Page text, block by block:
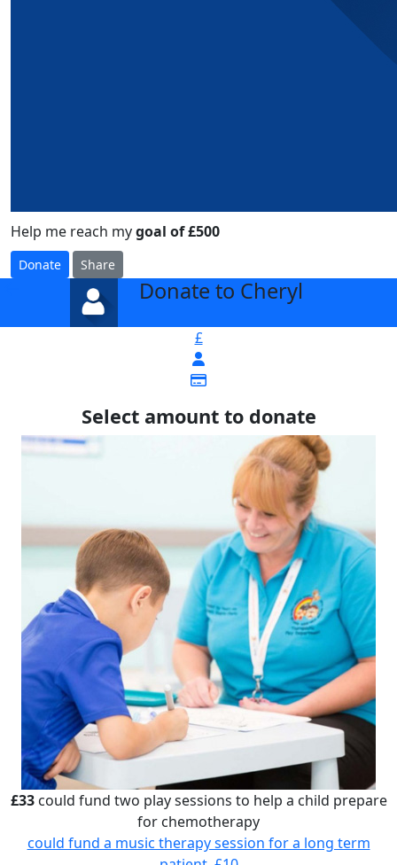
Help me reach mygoal of £500
Donate Share
Donate to Cheryl
£
Select amount to donate
£33could fund two play sessions to help a child prepare
for chemotherapy
could fund a music therapy session for a long term